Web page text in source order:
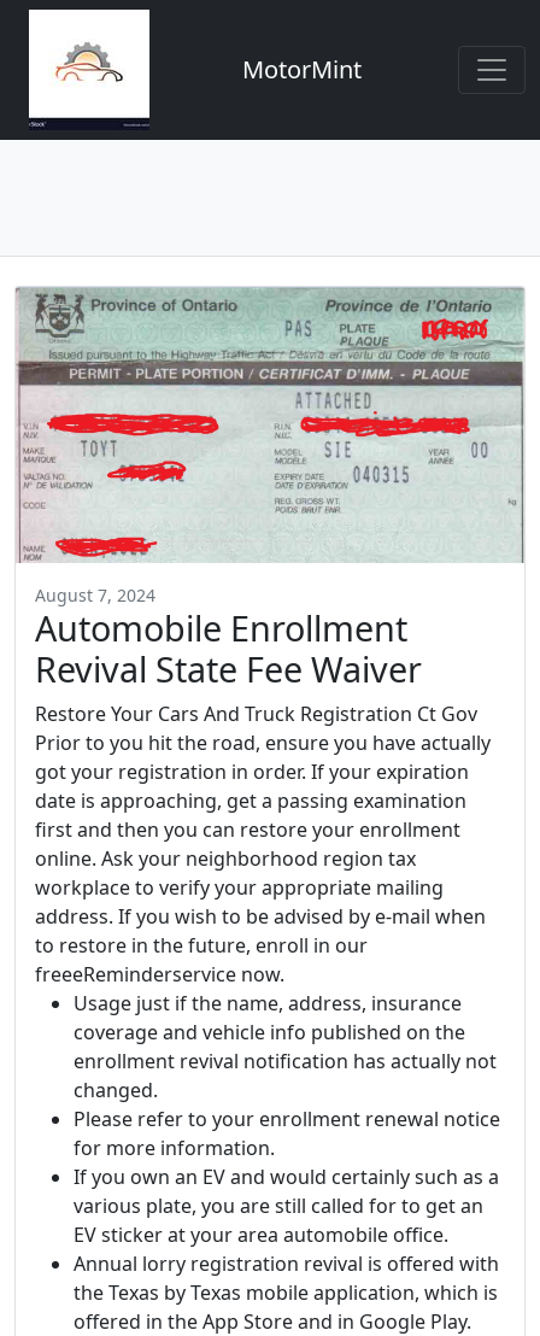
MotorMint
August 7, 2024
Automobile Enrollment
Revival State Fee Waiver
Restore Your Cars And Truck Registration Ct Gov
Prior to you hit the road, ensure you have actually
got your registration in order. If your expiration
date is approaching, get a passing examination
first and then you can restore your enrollment
online. Ask your neighborhood region tax
workplace to verify your appropriate mailing
address. If you wish to be advised by e-mail when
to restore in the future, enroll in our
freeeReminderservice now.
Usage just if the name, address, insurance
coverage and vehicle info published on the
enrollment revival notification has actually not
changed.
Please refer to your enrollment renewal notice
for more information.
If you own an EV and would certainly such as a
various plate, you are still called for to get an
EV sticker at your area automobile office.
Annual lorry registration revival is offered with
the Texas by Texas mobile application, which is
offered in the App Store and in Google Play.